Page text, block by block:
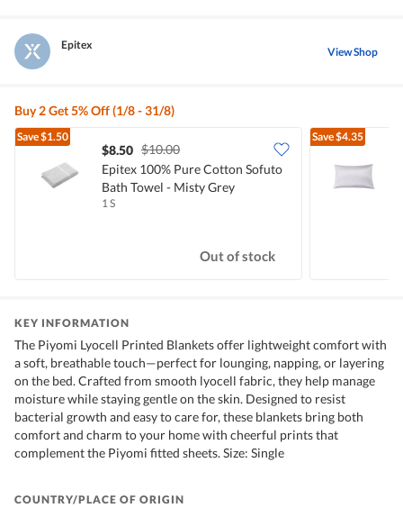
Epitex View Shop
Buy 2 Get 5% Off (1/8 - 31/8)
Save$1.50
$8.50 $10.00
Epitex 100% Pure Cotton Sofuto
Bath Towel - Misty Grey
1 S
Out of stock
Save$4.35
KEY INFORMATION
The Piyomi Lyocell Printed Blankets offer lightweight comfort with
a soft, breathable touch—perfect for lounging, napping, or layering
on the bed. Crafted from smooth lyocell fabric, they help manage
moisture while staying gentle on the skin. Designed to resist
bacterial growth and easy to care for, these blankets bring both
comfort and charm to your home with cheerful prints that
complement the Piyomi fitted sheets. Size: Single
COUNTRY/PLACE OF ORIGIN